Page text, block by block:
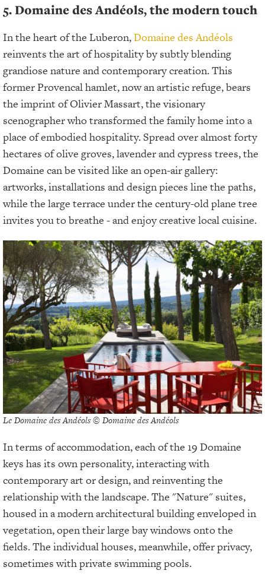
5. Domaine des Andéols, the modern touch
In the heart of the Luberon,Domaine des Andéols
reinvents the art of hospitality by subtly blending
grandiose nature and contemporary creation. This
former Provencal hamlet, now an artistic refuge, bears
the imprint of Olivier Massart, the visionary
scenographer who transformed the family home into a
place of embodied hospitality. Spread over almost forty
hectares of olive groves, lavender and cypress trees, the
Domaine can be visited like an open-air gallery:
artworks, installations and design pieces line the paths,
while the large terrace under the century-old plane tree
invites you to breathe - and enjoy creative local cuisine.
Le Domaine des Andéols © Domaine des Andéols
In terms of accommodation, each of the 19 Domaine
keys has its own personality, interacting with
contemporary art or design, and reinventing the
relationship with the landscape. The "Nature" suites,
housed in a modern architectural building enveloped in
vegetation, open their large bay windows onto the
fields. The individual houses, meanwhile, offer privacy,
sometimes with private swimming pools.